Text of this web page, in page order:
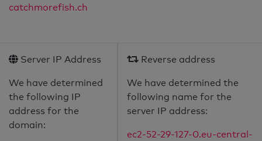
catchmorefish.ch
Server IP Address
We have determined
the following IP
address for the
domain:
Reverse address
We have determined the
following name for the
server IP address:
ec2-52-29-127-0.eu-central-